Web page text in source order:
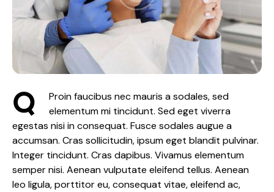
Q
Proin faucibus nec mauris a sodales, sed
elementum mi tincidunt. Sed eget viverra
egestas nisi in consequat. Fusce sodales augue a
accumsan. Cras sollicitudin, ipsum eget blandit pulvinar.
Integer tincidunt. Cras dapibus. Vivamus elementum
semper nisi. Aenean vulputate eleifend tellus. Aenean
leo ligula, porttitor eu, consequat vitae, eleifend ac,